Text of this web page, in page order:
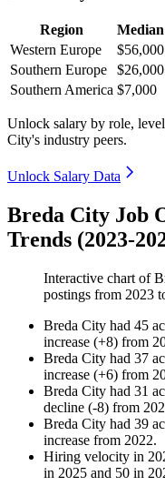
Region
Western Europe
$56,000
Southern Europe
$26,000
Southern America $7,000
Unlock salary by role,
City's industry peers.
Unlock Salary Data
Breda City Job
Trends (2023-
Interactive chart of
postings from 2023
Breda City had 45
increase (+8) from
Breda City had 37
increase (+6) from
Breda City had 31
decline (-8) from
Breda City had 39
increase from 2022.
Hiring velocity in
in 2025 and 50 in